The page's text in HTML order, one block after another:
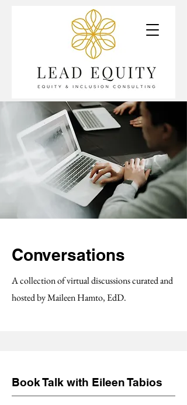
Conversations
A collection of virtual discussions curated and
hosted by Maileen Hamto, EdD.
Book Talk with Eileen Tabios